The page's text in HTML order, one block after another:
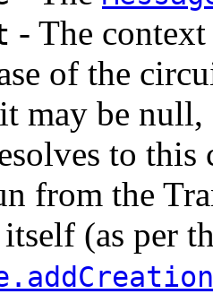
- The
of the
may be
to this
from the
(as per